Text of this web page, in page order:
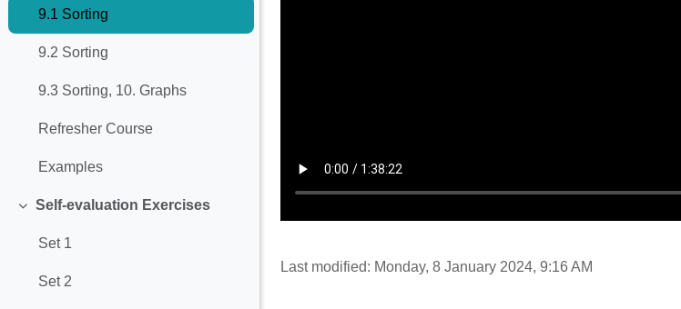
9.1 Sorting
9.2 Sorting
9.3 Sorting, 10. Graphs
Refresher Course
Examples
Collapse
Self-evaluation Exercises
Set 1
Set 2
Last modified: Monday, 8 January 2024, 9:16 AM